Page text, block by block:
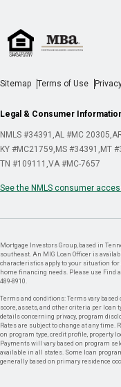
Sitemap Terms of Use
Legal & Consumer
NMLS #34391 AL #MC 20305
KY #MC21759 MS #34391 MT
TN #109111 VA #MC-7657
See the NMLS consumer
Mortgage Investors Group, based in
southeast. An MIG Loan Officer is
characteristics apply to your situation
home financing needs. Please use Find
489-8910.
Terms and conditions: Terms vary based
score, assets, and other criteria per loan
details concerning privacy, program
Rates are subject to change at any time.
on program type, credit profile, property
Payments will vary based on program
available in all states. Some loan
generally based on primary residence